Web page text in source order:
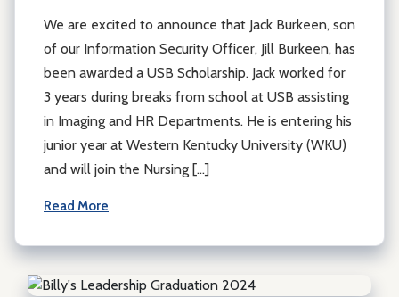
We are excited to announce that Jack Burkeen, son
of our Information Security Officer, Jill Burkeen, has
been awarded a USB Scholarship. Jack worked for
3 years during breaks from school at USB assisting
in Imaging and HR Departments. He is entering his
junior year at Western Kentucky University (WKU)
and will join the Nursing […]
Read More